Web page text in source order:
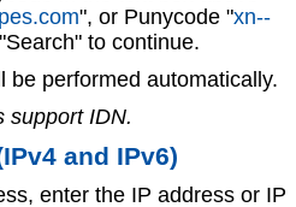
", or Punycode "xn--
to continue.
be performed automatically.
support IDN.
and IPv6)
enter the IP address or IP